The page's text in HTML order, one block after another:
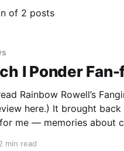
of 2 posts
I Ponder
Rainbow Rowell’s
here.) It brought
me — memories about
min read